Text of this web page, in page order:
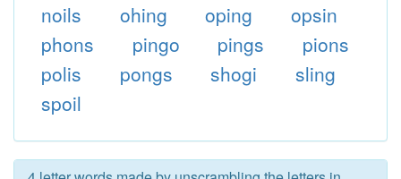
noils
ohing oping
opsin
phons
pingo pings
pions
polis
pongs shogi
sling
spoil